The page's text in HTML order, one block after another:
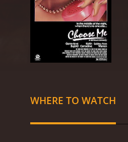
WHERE TO WATCH